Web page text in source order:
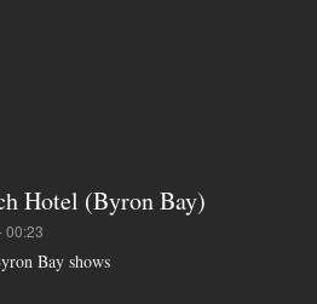
Hotel (Byron Bay)
00:23
Bay shows